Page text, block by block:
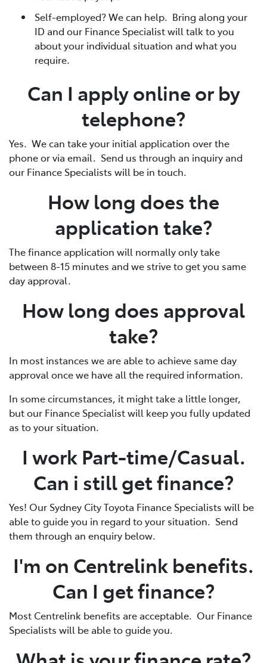
Self-employed? We can help. Bring along your
ID and our Finance Specialist will talk to you
about your individual situation and what you
require.
Can I apply online or by
telephone?
Yes. We can take your initial application over the
phone or via email. Send us through an inquiry and
our Finance Specialists will be in touch.
How long does the
application take?
The finance application will normally only take
between 8-15 minutes and we strive to get you same
day approval.
How long does approval
take?
In most instances we are able to achieve same day
approval once we have all the required information.
In some circumstances, it might take a little longer,
but our Finance Specialist will keep you fully updated
as to your situation.
I work Part-time/Casual.
Can i still get finance?
Yes! Our Sydney City Toyota Finance Specialists will be
able to guide you in regard to your situation. Send
them through an enquiry below.
I'm on Centrelink benefits.
Can I get finance?
Most Centrelink benefits are acceptable. Our Finance
Specialists will be able to guide you.